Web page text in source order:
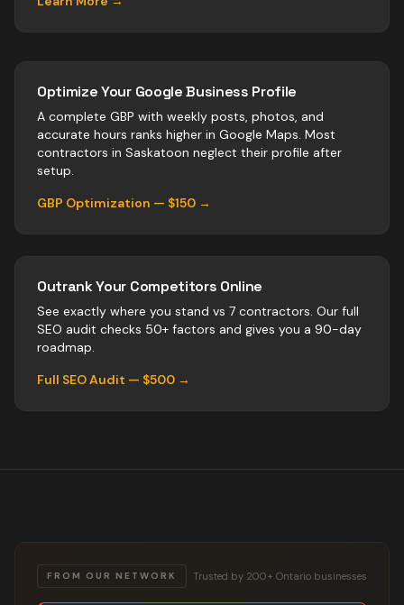
Optimize Your Google Business Profile
A complete GBP with weekly posts, photos, and
accurate hours ranks higher in Google Maps. Most
contractors in Saskatoon neglect their profile after
setup.
GBP Optimization — $150 →
Outrank Your Competitors Online
See exactly where you stand vs 7 contractors. Our full
SEO audit checks 50+ factors and gives you a 90-day
roadmap.
Full SEO Audit — $500 →
FROM OUR NETWORK Trusted by 200+ Ontario businesses